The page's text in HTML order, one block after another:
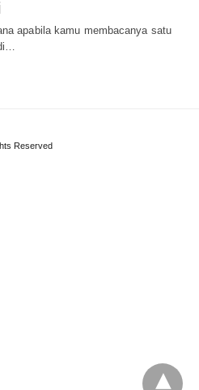
apabila kamu membacanya satu
Reserved